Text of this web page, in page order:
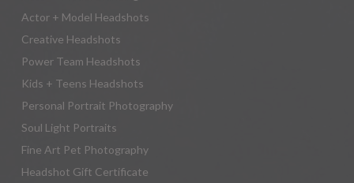
Actor + Model Headshots
Creative Headshots
Power Team Headshots
Kids + Teens Headshots
Personal Portrait Photography
Soul Light Portraits
Fine Art Pet Photography
Headshot Gift Certificate